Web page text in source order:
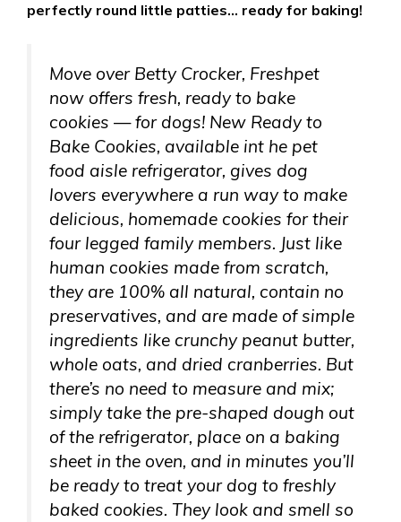
perfectly round little patties… ready for baking!
Move over Betty Crocker, Freshpet
now offers fresh, ready to bake
cookies — for dogs! New Ready to
Bake Cookies, available int he pet
food aisle refrigerator, gives dog
lovers everywhere a run way to make
delicious, homemade cookies for their
four legged family members. Just like
human cookies made from scratch,
they are 100% all natural, contain no
preservatives, and are made of simple
ingredients like crunchy peanut butter,
whole oats, and dried cranberries. But
there’s no need to measure and mix;
simply take the pre-shaped dough out
of the refrigerator, place on a baking
sheet in the oven, and in minutes you’ll
be ready to treat your dog to freshly
baked cookies. They look and smell so